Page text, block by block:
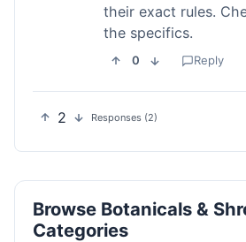
their exact rules.
the specifics.
0 Reply
2 Responses (2)
Browse Botanicals &
Categories